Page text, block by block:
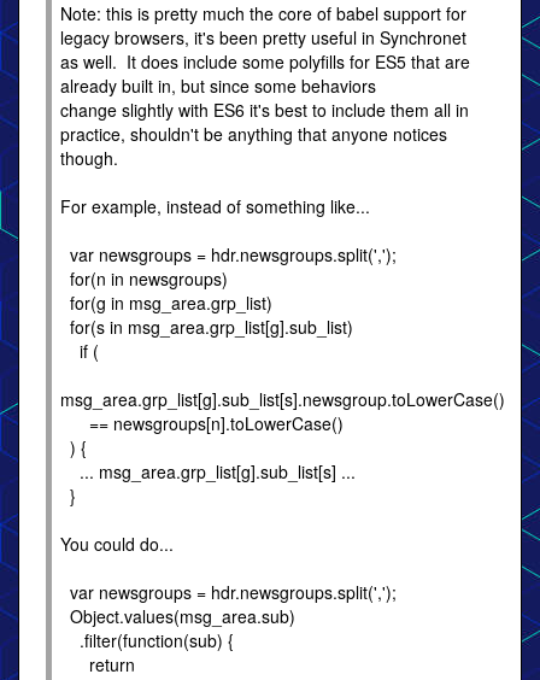
Note: this is pretty much the core of babel support for
legacy browsers, it's been pretty useful in Synchronet
as well. It does include some polyfills for ES5 that are
already built in, but since some behaviors
change slightly with ES6 it's best to include them all in
practice, shouldn't be anything that anyone notices
though.
For example, instead of something like...
var newsgroups = hdr.newsgroups.split(',');
for(n in newsgroups)
for(g in msg_area.grp_list)
for(s in msg_area.grp_list[g].sub_list)
if (
msg_area.grp_list[g].sub_list[s].newsgroup.toLowerCase()
== newsgroups[n].toLowerCase()
) {
... msg_area.grp_list[g].sub_list[s] ...
}
You could do...
var newsgroups = hdr.newsgroups.split(',');
Object.values(msg_area.sub)
.filter(function(sub) {
return